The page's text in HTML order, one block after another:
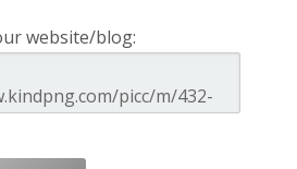
website/blog: